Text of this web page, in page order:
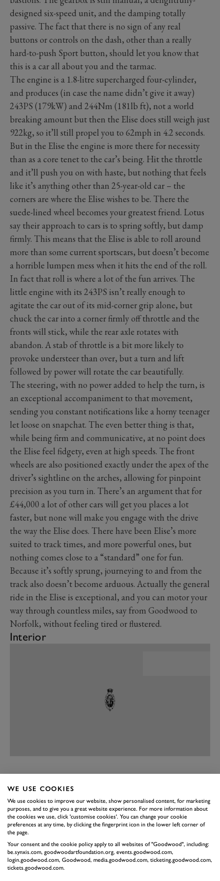
designed six-speed unit, and the damping totally
passive. The fact that there is no sign of any real
buttons or controls on the dash, other than a really
hard-to-push Sport button, should let you know that
this is a car all about you and the tarmac.
The engine is a 1.8-litre supercharged four-cylinder,
and produces (in case the name didn’t give it away)
243PS (179kW) and 244Nm (181lb ft), not a world
breaking amount but then the Elise does still weigh just
922kg, so it’ll still propel you to 62mph in 4.2 seconds.
But in the Elise the engine is more there for necessity
than as a core tenet to the car’s being. Hit the throttle
and it’ll push you on with haste, but nothing that feels
like it’s anything other than 25-year-old car – the
corners are where the Elise wishes to be. There the
suede-lined wheel becomes your greatest friend. Lotus
say their approach to cars is to spring softly, but damp
firmly. This means that the Elise is able to roll around
more than some current sportscars, but doesn’t become
a horrible lumpen mess when it hits the end of the roll.
In fact that roll is where a lot of the fun arrives. The
little engine with its 243PS isn’t really enough to
agitate the car out of its mid-corner grip alone, but
chuck the car into a corner firmly off throttle and the
fronts will stick, while the rear axle rotates with
abandon. A stab of throttle is a bit more likely to
provoke understeer than over, but a turn and lift
followed by power will rotate the car beautifully.
The steering, with no power added to help the turn, is
an exceptional accompaniment to that movement,
sending you constant notifications like a horny teenager
let loose on snapchat. The even better thing is that,
while being firm and communicative, at no point does
the Elise feel fidgety, even at high speeds. The front
wheels are also positioned exactly under the apex of the
driver’s sightline on the arches, allowing for pinpoint
precision as you turn in. There’s an argument that for
£44,000 a lot of other cars will get you places a lot
faster, but none will make you engage with the drive
the way the Elise does. There have been Elise’s more
suited to track times, and more powerful ones, but
nothing comes close to a “standard” one for fun.
Because it’s softly sprung, journeying to and from the
track also doesn’t become arduous. Actually the general
ride in the Elise is exceptional, and you can motor your
way through countless miles, say from Goodwood to
Norfolk, without feeling tired or flustered.
Interior
Sparse. The interior of the Elise Final Edition remains
as uncluttered with “stuff” as it ever was. Now there is
some nice blue stitching, to match the paintwork on
the outside – each paintjob available on the final
edition is one seen as important to the history of the
Elise – some leather and suede and delightful sports
seats. Those seats look harsh at first, barely having the
WE USE COOKIES
We use cookies to improve our website, show personalised content, for marketing
purposes, and to give you a great website experience. For more information about
the cookies we use, click 'customise cookies'. You can change your cookie
preferences at any time, by clicking the fingerprint icon in the lower left corner of
the page.
Your consent and the cookie policy apply to all websites of "Goodwood", including:
be.synxis.com, goodwoodartfoundation.org, events.goodwood.com,
login.goodwood.com, Goodwood, media.goodwood.com, ticketing.goodwood.com,
tickets.goodwood.com.